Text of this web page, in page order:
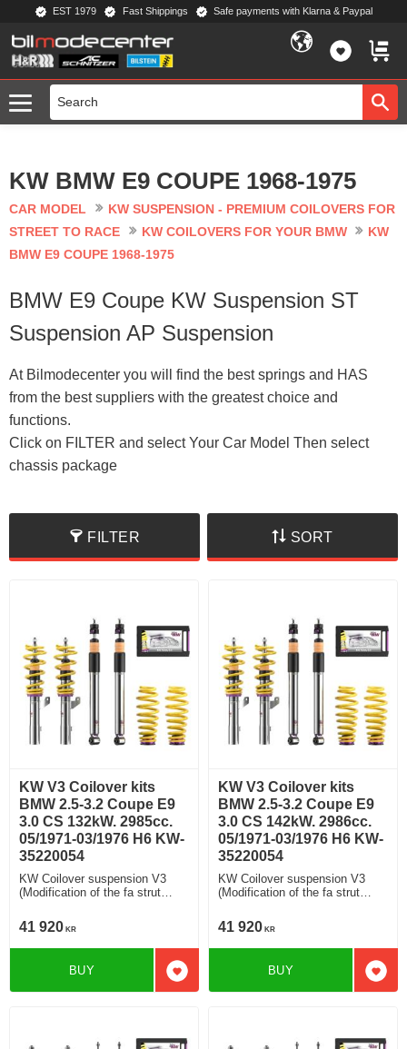
Menu
EST 1979 Fast Shippings Safe payments with Klarna & Paypal
KW BMW E9 COUPE 1968-1975
CAR MODEL
KW SUSPENSION - PREMIUM COILOVERS FOR
STREET TO RACE
KW COILOVERS FOR YOUR BMW
KW
BMW E9 COUPE 1968-1975
BMW E9 Coupe KW Suspension ST
Suspension AP Suspension
At Bilmodecenter you will find the best springs and HAS
from the best suppliers with the greatest choice and
functions.
Click on FILTER and select Your Car Model Then select
chassis package
FILTER SORT
KW V3 Coilover kits
BMW 2.5-3.2 Coupe E9
3.0 CS 132kW. 2985cc.
05/1971-03/1976 H6 KW-
35220054
KW Coilover suspension V3
(Modification of the fa strut
Compression Damping
Modification of the strut housing
(Original FA struts housings
41 920 KR
Add to favorites
BUY
KW V3 Coilover kits
BMW 2.5-3.2 Coupe E9
3.0 CS 142kW. 2986cc.
05/1971-03/1976 H6 KW-
35220054
KW Coilover suspension V3
(Modification of the fa strut
Compression Damping
Modification of the strut housing
(Original FA struts housings
41 920 KR
Add
BUY